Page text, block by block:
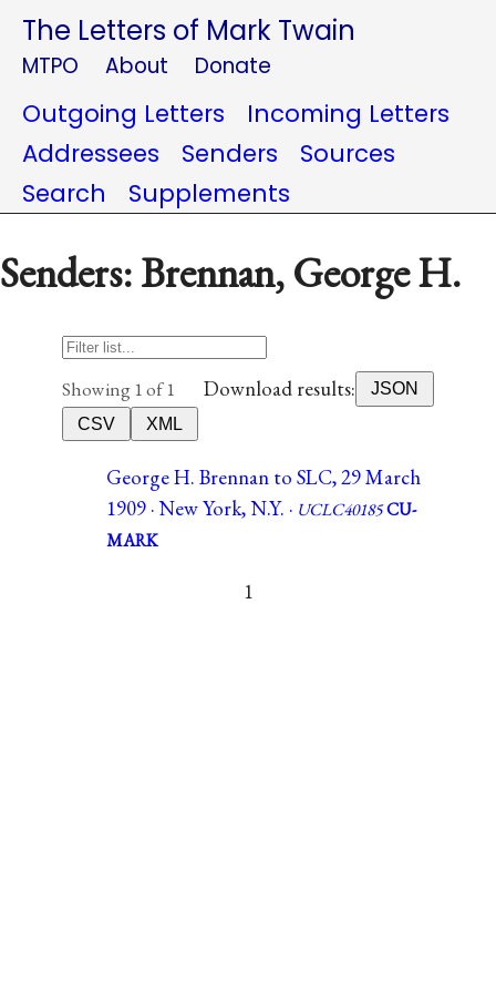
The Letters of Mark Twain
MTPO About Donate
Outgoing Letters
Incoming Letters
Addressees
Senders
Sources
Search
Supplements
Senders: Brennan, George H.
Showing 1 of 1 Download results:
JSON
CSV
XML
George H. Brennan to SLC, 29 March
1909 · New York, N.Y. · UCLC40185CU-
MARK
1